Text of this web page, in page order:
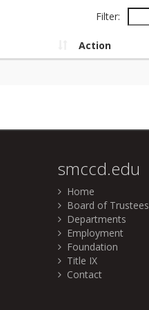
Filter:
Action
smccd.edu
Home
Board of Trustees
Departments
Employment
Foundation
Title IX
Contact